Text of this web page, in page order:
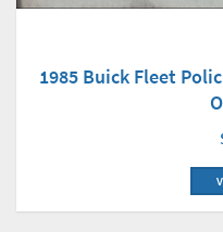
1985 Buick Fleet